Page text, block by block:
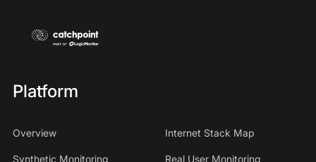
Platform
Overview Internet Stack Map
Synthetic Monitoring Real User Monitoring